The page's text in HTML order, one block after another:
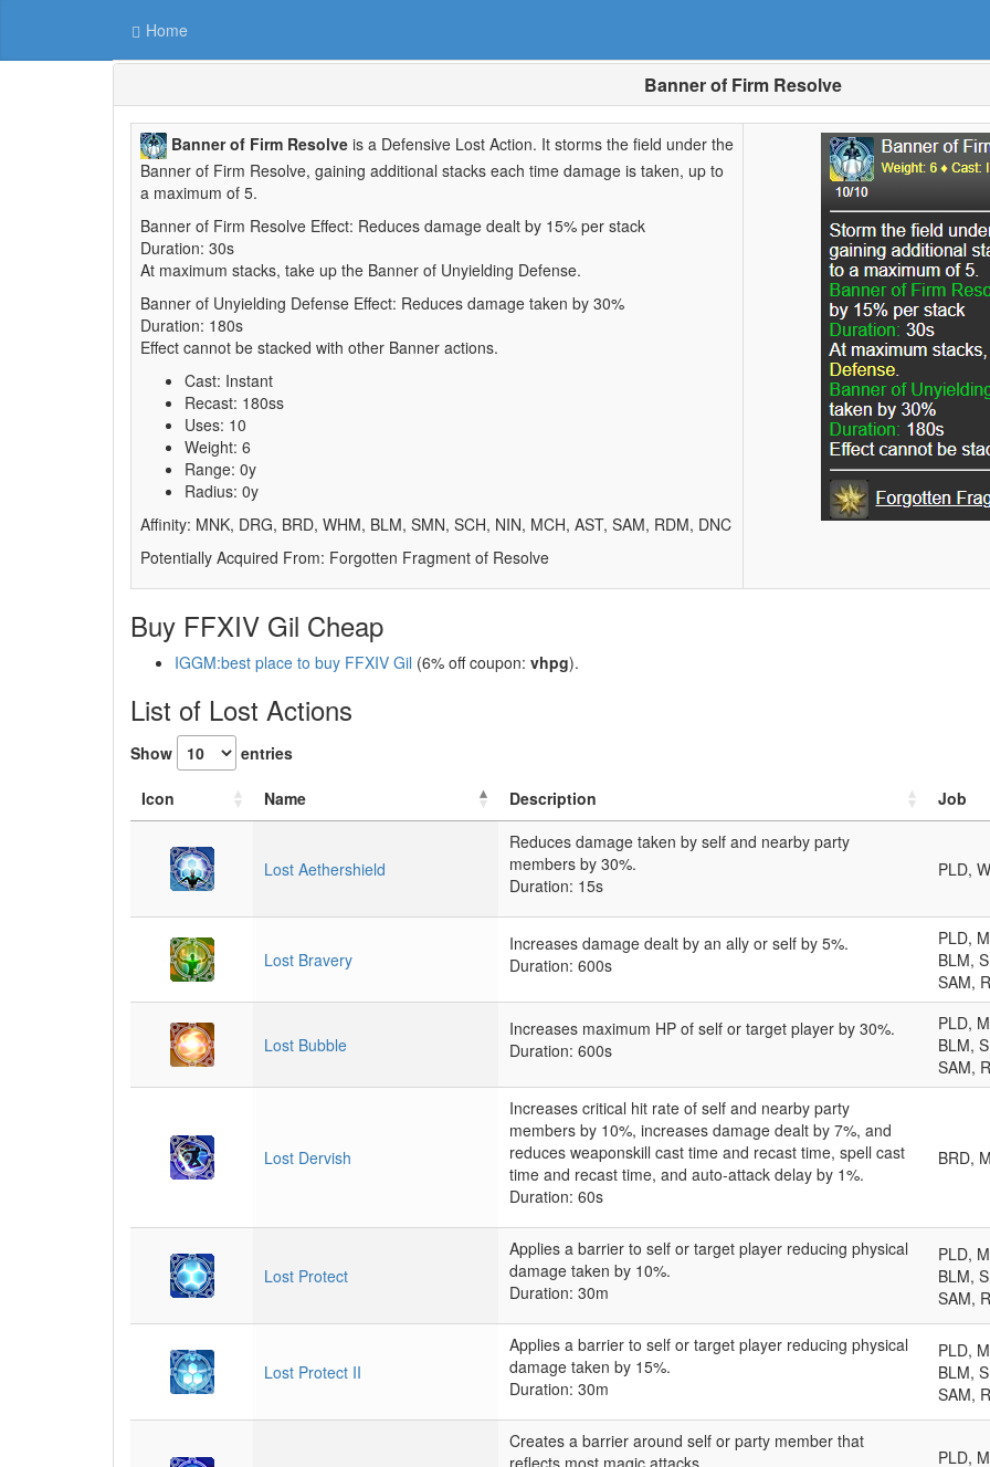
Home
Banner of Firm Resolve
Banner of Firm Resolve is a Defensive Lost Action. It storms the field under the
Banner of Firm Resolve, gaining additional stacks each time damage is taken, up to
a maximum of 5.
Banner of Firm Resolve Effect: Reduces damage dealt by 15% per stack
Duration: 30s
At maximum stacks, take up the Banner of Unyielding Defense.
Banner of Unyielding Defense Effect: Reduces damage taken by 30%
Duration: 180s
Effect cannot be stacked with other Banner actions.
Cast: Instant
Recast: 180ss
Uses: 10
Weight: 6
Range: 0y
Radius: 0y
Affinity: MNK, DRG, BRD, WHM, BLM, SMN, SCH, NIN, MCH, AST, SAM, RDM, DNC
Potentially Acquired From: Forgotten Fragment of Resolve
Buy FFXIV Gil Cheap
IGGM:best place to buy FFXIV Gil (6% off coupon: vhpg).
List of Lost Actions
Show entries
Icon Name Description Job
Lost Aethershield
Reduces damage taken by self and nearby party
members by 30%.
Duration: 15s
PLD,
Lost Bravery
Increases damage dealt by an ally or self by 5%.
Duration: 600s
PLD,
BLM,
SAM,
Lost Bubble
Increases maximum HP of self or target player by 30%.
Duration: 600s
PLD,
BLM,
SAM,
Lost Dervish
Increases critical hit rate of self and nearby party
members by 10%, increases damage dealt by 7%, and
reduces weaponskill cast time and recast time, spell cast
time and recast time, and auto-attack delay by 1%.
Duration: 60s
BRD,
Lost Protect
Applies a barrier to self or target player reducing physical
damage taken by 10%.
Duration: 30m
PLD,
BLM,
SAM,
Lost Protect II
Applies a barrier to self or target player reducing physical
damage taken by 15%.
Duration: 30m
PLD,
BLM,
SAM,
Creates a barrier around self or party member that
reflects most magic attacks.
PLD,